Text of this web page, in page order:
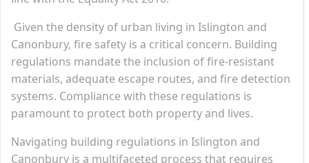
Given the density of urban living in Islington and
Canonbury, fire safety is a critical concern. Building
regulations mandate the inclusion of fire-resistant
materials, adequate escape routes, and fire detection
systems. Compliance with these regulations is
paramount to protect both property and lives.
Navigating building regulations in Islington and
Canonbury is a multifaceted process that requires